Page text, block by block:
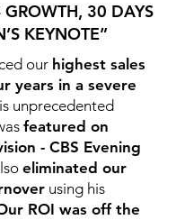
GROWTH, 30 DAYS
KEYNOTE”
our highest sales
years in a severe
unprecedented
featured on
- CBS Evening
eliminated our
using his
ROI was off the